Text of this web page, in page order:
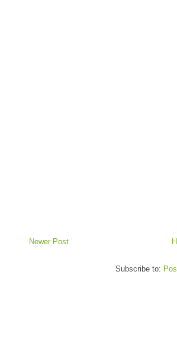
Newer Post
Subscribe to: